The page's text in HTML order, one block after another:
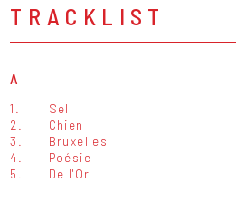
TRACKLIST
A
1. Sel
2.
Chien
3.
Bruxelles
4.
Poésie
5.
De l'Or